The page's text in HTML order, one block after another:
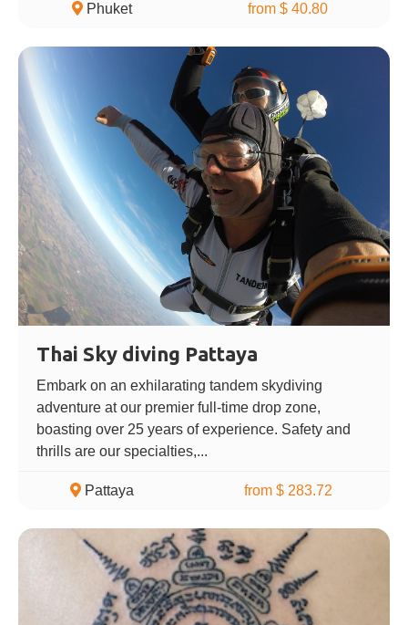
Phuket from $ 40.80
Thai Sky diving Pattaya
Embark on an exhilarating tandem skydiving
adventure at our premier full-time drop zone,
boasting over 25 years of experience. Safety and
thrills are our specialties,...
Pattaya from $ 283.72